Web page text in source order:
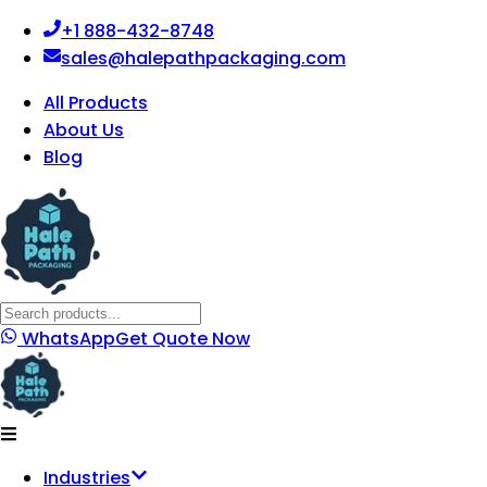
+1 888-432-8748
sales@halepathpackaging.com
All Products
About Us
Blog
WhatsAppGet Quote Now
Industries